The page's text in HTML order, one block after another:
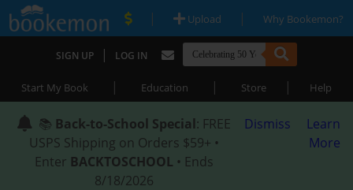
| Upload | Why Bookemon?
SIGN UP | LOG IN
Start My Book | Education | Store | Help
📚 Back-to-School Special: FREE
USPS Shipping on Orders $59+ •
Enter BACKTOSCHOOL • Ends
8/18/2026
Dismiss
Learn
More